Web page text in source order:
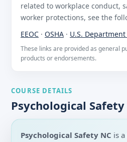
related to workplace conduct,
worker protections, see the
EEOC · OSHA · U.S.
These links are provided as general
products or endorsements.
COURSE DETAILS
Psychological
Psychological Safety NC is